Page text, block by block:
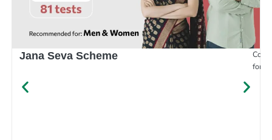
Jana Seva Scheme
for